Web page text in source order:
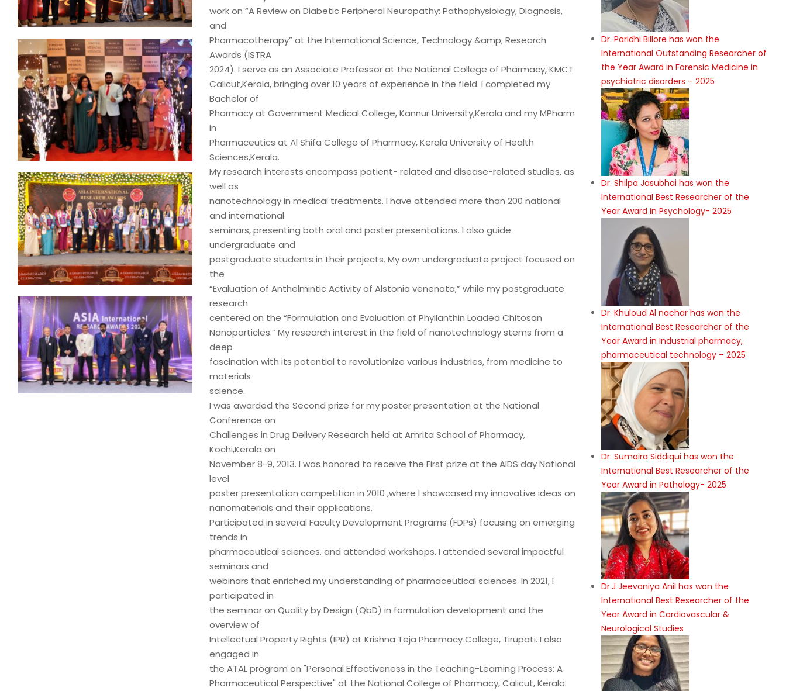
work on “A Review on Diabetic Peripheral Neuropathy: Pathophysiology, Diagnosis,
and
Pharmacotherapy” at the International Science, Technology &amp; Research
Awards (ISTRA
2024). I serve as an Associate Professor at the National College of Pharmacy, KMCT
Calicut,Kerala, bringing over 10 years of experience in the field. I completed my
Bachelor of
Pharmacy at Government Medical College, Kannur University,Kerala and my MPharm
in
Pharmaceutics at Al Shifa College of Pharmacy, Kerala University of Health
Sciences,Kerala.
My research interests encompass patient- related and disease-related studies, as
well as
nanotechnology in medical treatments. I have attended more than 200 national
and international
seminars, presenting both oral and poster presentations. I also guide
undergraduate and
postgraduate students in their projects. My own undergraduate project focused on
the
“Evaluation of Anthelmintic Activity of Alstonia venenata,” while my postgraduate
research
centered on the “Formulation and Evaluation of Phyllanthin Loaded Chitosan
Nanoparticles.” My research interest in the field of nanotechnology stems from a
deep
fascination with its potential to revolutionize various industries, from medicine to
materials
science.
I was awarded the Second prize for my poster presentation at the National
Conference on
Challenges in Drug Delivery Research held at Amrita School of Pharmacy,
Kochi,Kerala on
November 8-9, 2013. I was honored to receive the First prize at the AIDS day National
level
poster presentation competition in 2010 ,where I showcased my innovative ideas on
nanomaterials and their applications.
Participated in several Faculty Development Programs (FDPs) focusing on emerging
trends in
pharmaceutical sciences, and attended workshops. I attended several impactful
seminars and
webinars that enriched my understanding of pharmaceutical sciences. In 2021, I
participated in
the seminar on Quality by Design (QbD) in formulation development and the
overview of
Intellectual Property Rights (IPR) at Krishna Teja Pharmacy College, Tirupati. I also
engaged in
the ATAL program on "Personal Effectiveness in the Teaching-Learning Process: A
Pharmaceutical Perspective" at the National College of Pharmacy, Calicut, Kerala.
Dr. Paridhi Billore has won the
International Outstanding Researcher of
the Year Award in Forensic Medicine in
psychiatric disorders – 2025
Dr. Shilpa Jasubhai has won the
International Best Researcher of the
Year Award in Psychology- 2025
Dr. Khuloud Al nachar has won the
International Best Researcher of the
Year Award in Industrial pharmacy,
pharmaceutical technology – 2025
Dr. Sumaira Siddiqui has won the
International Best Researcher of the
Year Award in Pathology- 2025
Dr.J Jeevaniya Anil has won the
International Best Researcher of the
Year Award in Cardiovascular &
Neurological Studies